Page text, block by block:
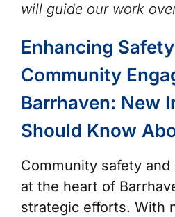
will guide our work
Enhancing
Community
Barrhaven: New
Should Know
Community safety
at the heart of
strategic efforts. With